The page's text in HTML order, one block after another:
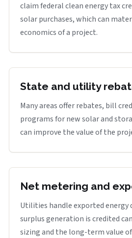
claim federal clean energy tax
solar purchases, which can
economics of a project.
State and utility
Many areas offer rebates, bill
programs for new solar and
can improve the value of the
Net metering and
Utilities handle exported energy
surplus generation is credited
sizing and the long-term value